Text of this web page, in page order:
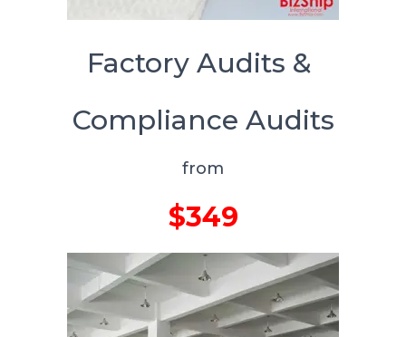
Factory Audits &
Compliance Audits
from
$349